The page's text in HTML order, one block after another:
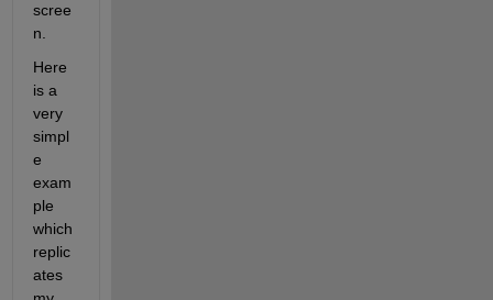
scree
n.
Here
is a
very
simpl
e
exam
ple
which
replic
ates